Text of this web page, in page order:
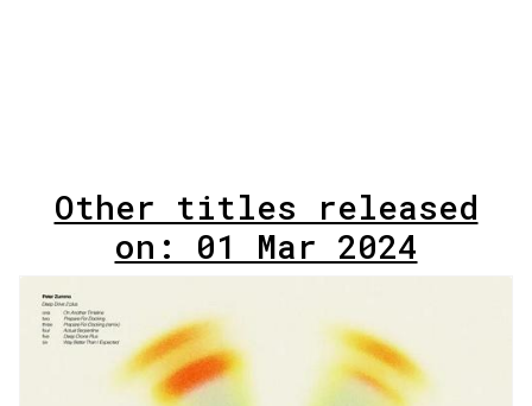
Other titles released
on: 01 Mar 2024